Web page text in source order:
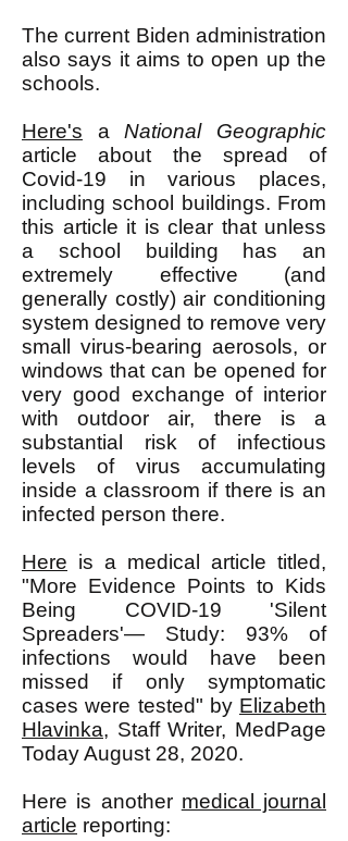
The current Biden administration
also says it aims to open up the
schools.
Here's aNational Geographic
article about the spread of
Covid-19 in various places,
including school buildings. From
this article it is clear that unless
a school building has an
extremely effective (and
generally costly) air conditioning
system designed to remove very
small virus-bearing aerosols, or
windows that can be opened for
very good exchange of interior
with outdoor air, there is a
substantial risk of infectious
levels of virus accumulating
inside a classroom if there is an
infected person there.
Here is a medical article titled,
"More Evidence Points to Kids
Being COVID-19 'Silent
Spreaders'— Study: 93% of
infections would have been
missed if only symptomatic
cases were tested" by Elizabeth
Hlavinka, Staff Writer, MedPage
Today August 28, 2020.
Here is another medical journal
article reporting: